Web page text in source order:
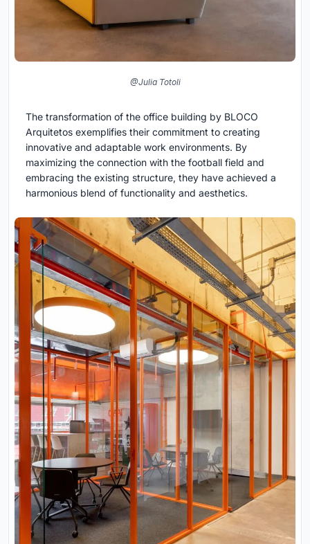
@Julia Totoli
The transformation of the office building by BLOCO
Arquitetos exemplifies their commitment to creating
innovative and adaptable work environments. By
maximizing the connection with the football field and
embracing the existing structure, they have achieved a
harmonious blend of functionality and aesthetics.